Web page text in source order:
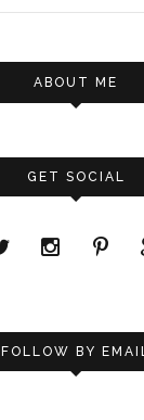
ABOUT ME
GET SOCIAL
FOLLOW BY EMAIL